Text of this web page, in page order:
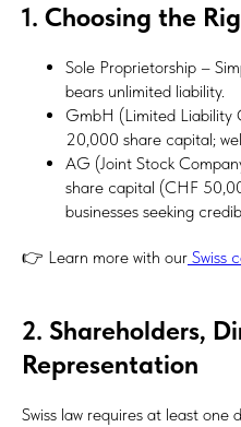
1. Choosing the
Sole Proprietorship –
bears unlimited liability.
GmbH (Limited Liability
20,000 share capital;
AG (Joint Stock
share capital (CHF
businesses seeking
👉 Learn more with our Swiss
2. Shareholders,
Representation
Swiss law requires at least